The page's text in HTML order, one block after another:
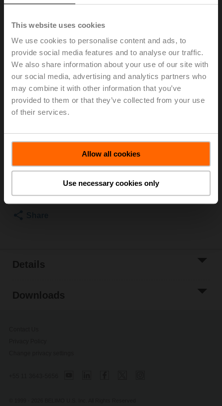
This website uses cookies
We use cookies to personalise content and ads, to
provide social media features and to analyse our traffic.
We also share information about your use of our site with
our social media, advertising and analytics partners who
may combine it with other information that you’ve
provided to them or that they’ve collected from your use
of their services.
Allow all cookies
Use necessary cookies only
ZS-EPIV-EV-80U
Weather shield for Belimo Energy Valve™, 65...80,
Ultrasonic models only
Please contact your local Belimo representative for
ordering.
Details
Downloads